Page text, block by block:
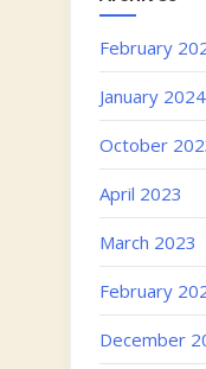
February
January 2024
October
April 2023
March 2023
February
December